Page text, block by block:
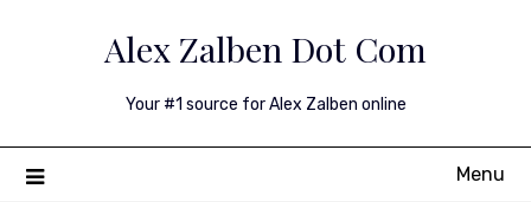
Alex Zalben Dot Com
Your #1 source for Alex Zalben online
Menu